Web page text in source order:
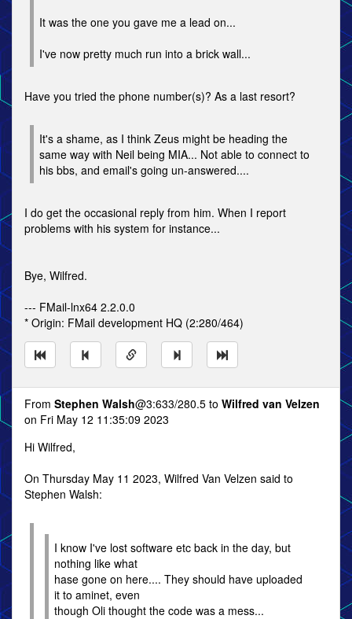
It was the one you gave me a lead on...
I've now pretty much run into a brick wall...
Have you tried the phone number(s)? As a last resort?
It's a shame, as I think Zeus might be heading the
same way with Neil being MIA... Not able to connect to
his bbs, and email's going un-answered....
I do get the occasional reply from him. When I report
problems with his system for instance...
Bye, Wilfred.
--- FMail-lnx64 2.2.0.0
* Origin: FMail development HQ (2:280/464)
From Stephen Walsh@3:633/280.5 to Wilfred van Velzen
on Fri May 12 11:35:09 2023
Hi Wilfred,
On Thursday May 11 2023, Wilfred Van Velzen said to
Stephen Walsh:
I know I've lost software etc back in the day, but
nothing like what
hase gone on here.... They should have uploaded
it to aminet, even
though Oli thought the code was a mess...